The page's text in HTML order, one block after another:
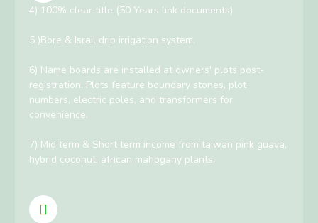
4) 100% clear title (50 Years link documents)
5 )Bore & Israil drip irrigation system.
6) Name boards are installed at owners' plots post-
registration. Plots feature boundary stones, plot
numbers, electric poles, and transformers for
convenience.
7) Mid term & Short term income from taiwan pink guava,
hybrid coconut, african mahogany plants.